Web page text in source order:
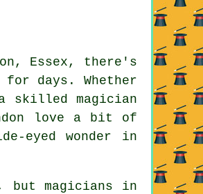
Essex, there's
days. Whether
skilled magician
love a bit of
eyed wonder in
but magicians in